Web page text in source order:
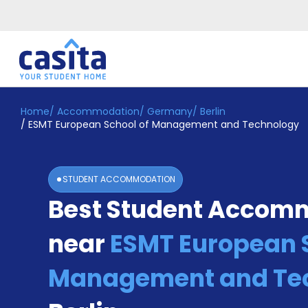
Home EN EUR
Booking
Accommodation
Become
Home/ Accommodation/ Germany/ Berlin
/ ESMT European School of Management and Technology
STUDENT ACCOMMODATION
Best Student
near ESMT European
Management and